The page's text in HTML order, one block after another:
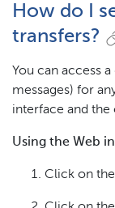
How do I
transfers?
You can access
messages) for
interface and
Using the Web
Click on the